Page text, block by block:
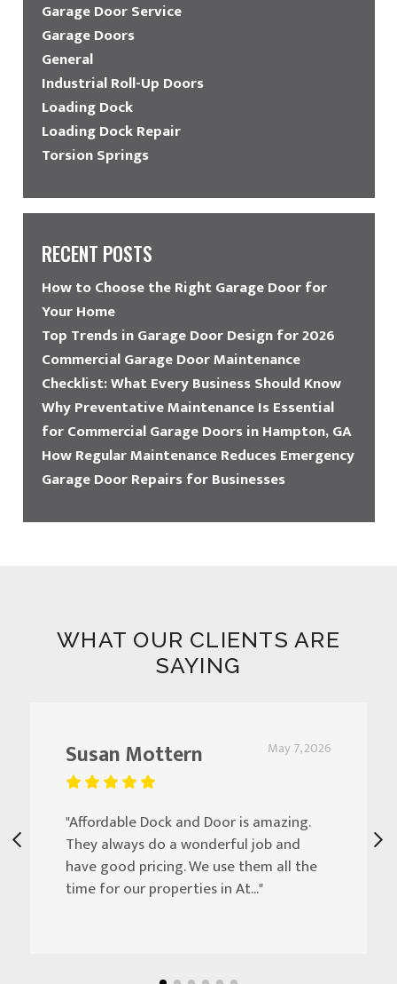
Garage Door Service
Garage Doors
General
Industrial Roll-Up Doors
Loading Dock
Loading Dock Repair
Torsion Springs
RECENT POSTS
How to Choose the Right Garage Door for
Your Home
Top Trends in Garage Door Design for 2026
Commercial Garage Door Maintenance
Checklist: What Every Business Should Know
Why Preventative Maintenance Is Essential
for Commercial Garage Doors in Hampton, GA
How Regular Maintenance Reduces Emergency
Garage Door Repairs for Businesses
WHAT OUR CLIENTS ARE
SAYING
May 7, 2026
Susan Mottern
"Affordable Dock and Door is amazing.
They always do a wonderful job and
have good pricing. We use them all the
time for our properties in At..."